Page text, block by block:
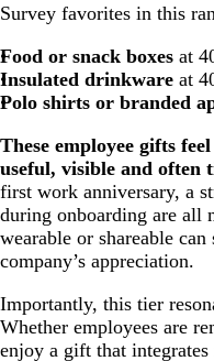
Survey favorites in this
Food or snack boxes at
Insulated drinkware at
Polo shirts or branded
These employee gifts
useful, visible and often
first work anniversary, a
during onboarding are all
wearable or shareable
company’s appreciation.
Importantly, this tier
Whether employees are
enjoy a gift that